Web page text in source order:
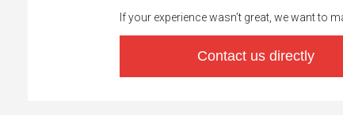
If your experience wasn’t great, we want to
Contact us directly